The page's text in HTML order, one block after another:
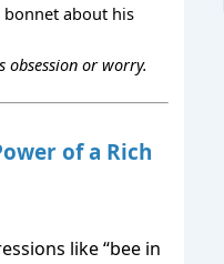
bonnet about his
obsession or worry.
of a Rich
like “bee in